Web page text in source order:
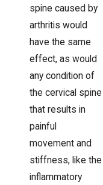
spine caused by
arthritis would
have the same
effect, as would
any condition of
the cervical spine
that results in
painful
movement and
stiffness, like the
inflammatory